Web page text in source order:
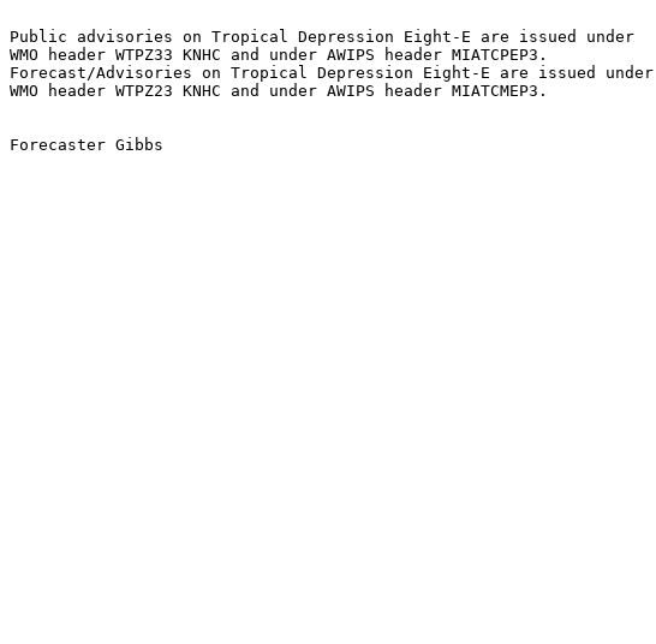
Public advisories on Tropical Depression Eight-E are issued under
WMO header WTPZ33 KNHC and under AWIPS header MIATCPEP3.
Forecast/Advisories on Tropical Depression Eight-E are issued under
WMO header WTPZ23 KNHC and under AWIPS header MIATCMEP3.
Forecaster Gibbs